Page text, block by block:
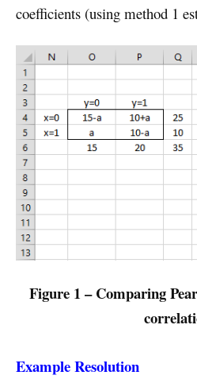
coefficients (using method 1
Figure 1 – Comparing
Example Resolution